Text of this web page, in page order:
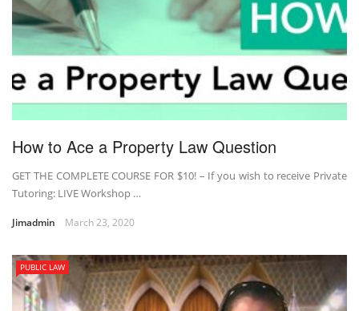
How to Ace a Property Law Question
GET THE COMPLETE COURSE FOR $10! – If you wish to receive Private
Tutoring: LIVE Workshop …
Jimadmin March 23, 2020
PUBLIC LAW